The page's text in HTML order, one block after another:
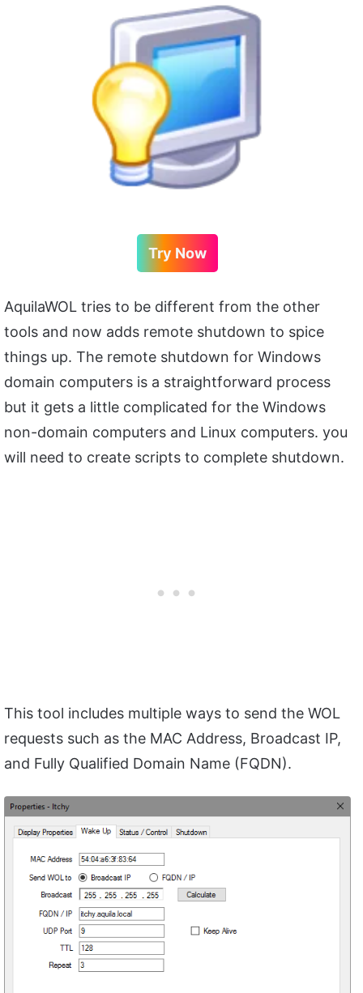
Try Now
AquilaWOL tries to be different from the other
tools and now adds remote shutdown to spice
things up. The remote shutdown for Windows
domain computers is a straightforward process
but it gets a little complicated for the Windows
non-domain computers and Linux computers. you
will need to create scripts to complete shutdown.
This tool includes multiple ways to send the WOL
requests such as the MAC Address, Broadcast IP,
and Fully Qualified Domain Name (FQDN).